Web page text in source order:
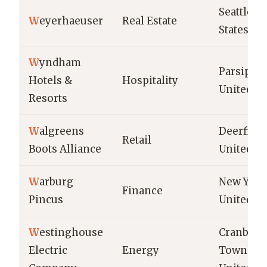
Weyerhaeuser Real Estate
Seattle,
States
Wyndham
Hotels &
Resorts
Hospitality
United
Walgreens
Boots Alliance
Retail
United
Warburg
Pincus
Finance
New
United
Westinghouse
Electric
Energy